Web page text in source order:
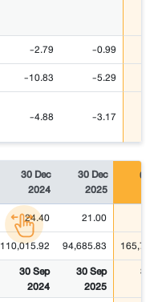
-2.79 -0.99
-10.83 -5.29
-4.88 -3.17
30 Dec
2024
30 Dec
2025
24.40 21.00
110,015.92 94,685.83
30 Sep
2024
30 Sep
2025